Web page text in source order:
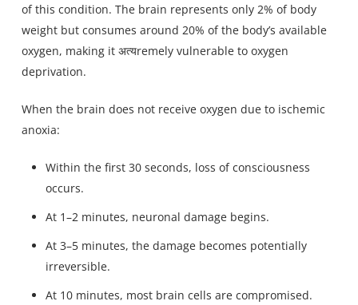
of this condition. The brain represents only 2% of body
weight but consumes around 20% of the body’s available
oxygen, making it अत्यremely vulnerable to oxygen
deprivation.
When the brain does not receive oxygen due to ischemic
anoxia:
Within the first 30 seconds, loss of consciousness
occurs.
At 1–2 minutes, neuronal damage begins.
At 3–5 minutes, the damage becomes potentially
irreversible.
At 10 minutes, most brain cells are compromised.